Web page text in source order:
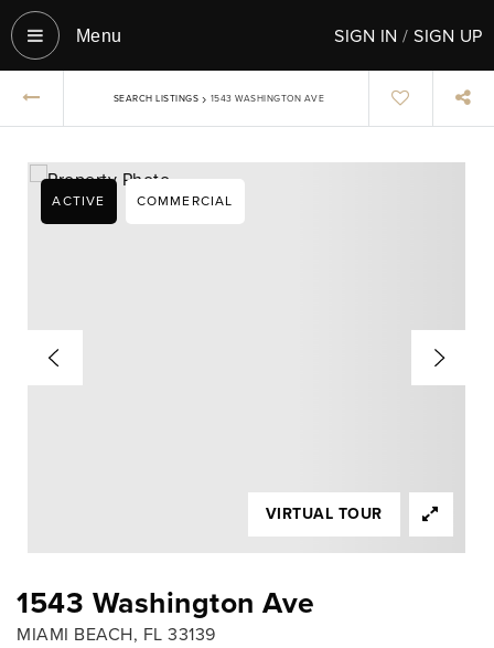
Menu‎ SIGN IN/SIGN UP
SEARCH LISTINGS › 1543 WASHINGTON AVE
1543 Washington Ave
MIAMI BEACH, FL 33139
ACTIVE COMMERCIAL
VIRTUAL TOUR